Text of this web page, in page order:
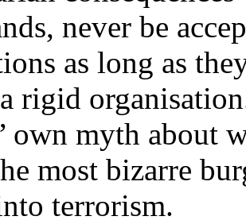
never be
as long as
rigid
own myth about
most bizarre
terrorism.